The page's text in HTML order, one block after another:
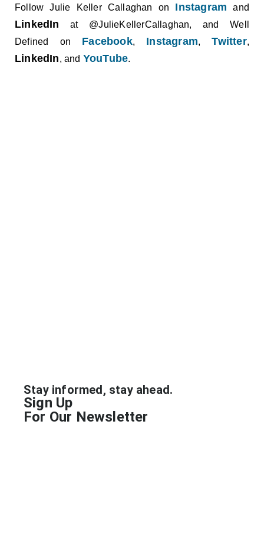
Follow Julie Keller Callaghan on Instagram and
LinkedIn at @JulieKellerCallaghan, and Well
Defined on Facebook, Instagram,Twitter,
LinkedIn, and YouTube.
Stay informed, stay ahead.
Sign Up
For Our Newsletter